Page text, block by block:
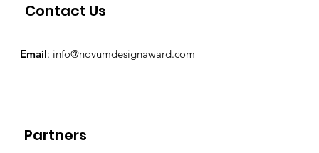
Contact Us
Partners
Email: info@novumdesignaward.com